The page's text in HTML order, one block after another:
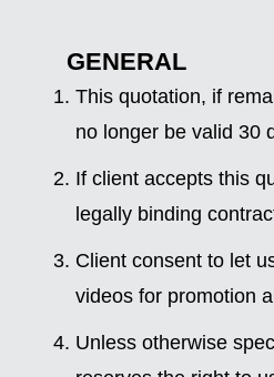
GENERAL
This quotation, if
no longer be valid 30
If client accepts this
legally binding
Client consent to let
videos for promotion
Unless otherwise